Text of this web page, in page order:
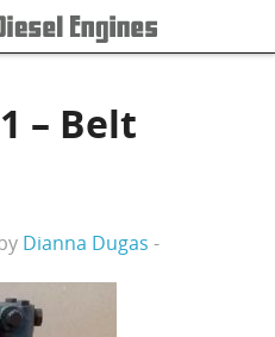
– Belt
Dianna Dugas -